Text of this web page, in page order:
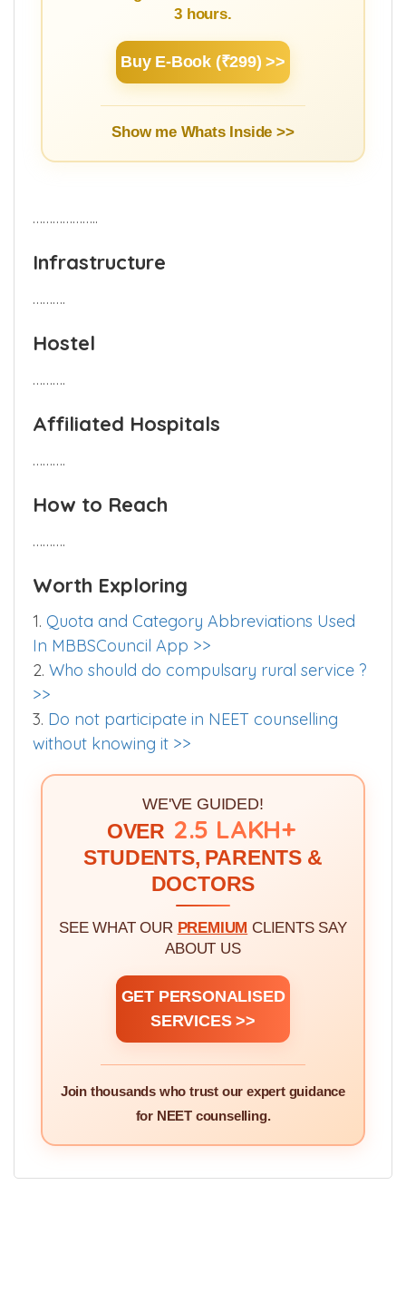
Counselling for MBBS/PG/DNB/SS within
Buy E-Book (₹299) >>
Affiliated Hospitals
Worth Exploring
1. Quota and Category Abbreviations Used
In MBBSCouncil App >>
2. Who should do compulsary rural service ?
>>
3.Do not participate in NEET counselling
without knowing it >>
WE'VE GUIDED!
OVER2.5 LAKH+
STUDENTS, PARENTS &
DOCTORS
SEE WHAT OURPREMIUM
GET PERSONALISED
Join thousands who trust our expert guidance